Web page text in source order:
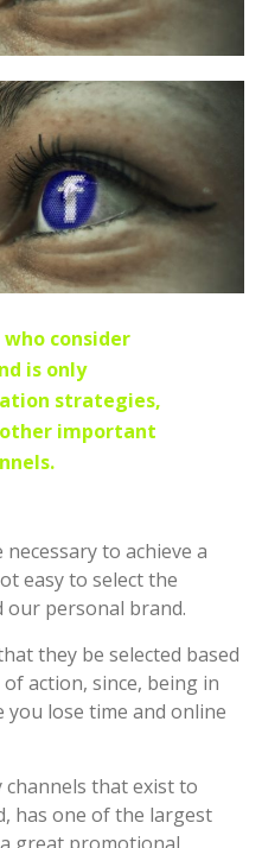
consider
is only
strategies,
important
to achieve a
easy to select the
personal brand.
they be selected based
action, since, being in
you lose time and online
that exist to
has one of the largest